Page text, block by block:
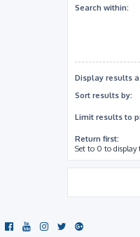
Search within:
Display results
Sort results by:
Limit results to
Return first:
Set to 0 to display